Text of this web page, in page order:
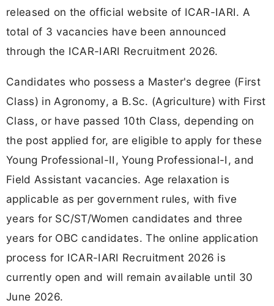
released on the official website of ICAR-IARI. A
total of 3 vacancies have been announced
through the ICAR-IARI Recruitment 2026.
Candidates who possess a Master's degree (First
Class) in Agronomy, a B.Sc. (Agriculture) with First
Class, or have passed 10th Class, depending on
the post applied for, are eligible to apply for these
Young Professional-II, Young Professional-I, and
Field Assistant vacancies. Age relaxation is
applicable as per government rules, with five
years for SC/ST/Women candidates and three
years for OBC candidates. The online application
process for ICAR-IARI Recruitment 2026 is
currently open and will remain available until 30
June 2026.